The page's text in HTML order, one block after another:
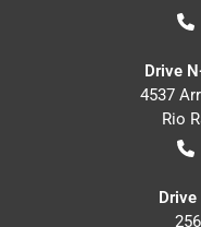
Drive
4537
Rio